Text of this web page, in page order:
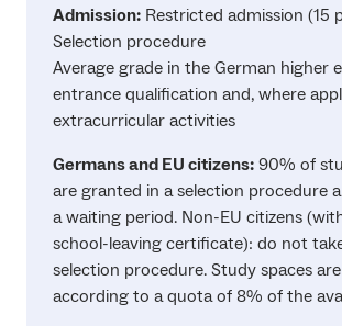
Admission: Restricted admission (15
Selection procedure
Average grade in the German higher
entrance qualification and, where
extracurricular activities
Germans and EU citizens: 90% of
are granted in a selection procedure
a waiting period. Non-EU citizens
school-leaving certificate): do not
selection procedure. Study spaces
according to a quota of 8% of the